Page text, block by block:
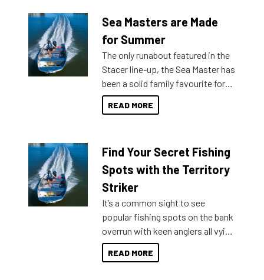
Sea Masters are Made
for Summer
The only runabout featured in the
Stacer line-up, the Sea Master has
been a solid family favourite for
decades. Available from models
429 all the way up to 589, there is
lifestyles. For those that are
indecisive about which boat to
purchase or what accessories to
introduced Option Packs to make
deciding and purchasing easier
than ever.
READ MORE
Find Your Secret Fishing
Spots with the Territory
Striker
It’s a common sight to see
popular fishing spots on the bank
overrun with keen anglers all vying
for that premium placing. So why
not open your horizons and get
READ MORE